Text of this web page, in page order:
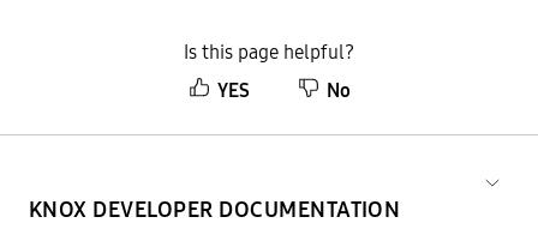
Is this page helpful?
YES
No
KNOX DEVELOPER DOCUMENTATION